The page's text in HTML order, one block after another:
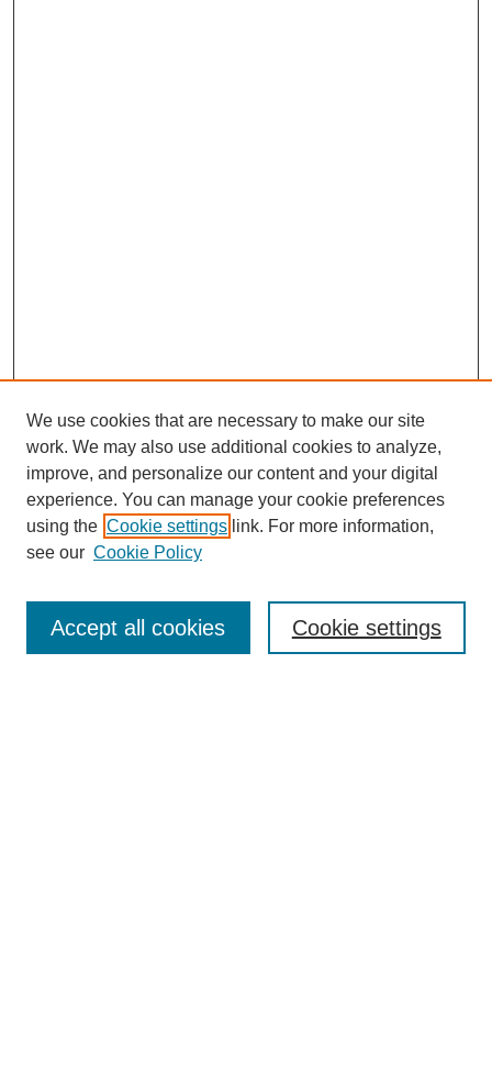
SEARCH
We use cookies that are necessary to make our site
work. We may also use additional cookies to analyze,
improve, and personalize our content and your digital
experience. You can manage your cookie preferences
using the Cookie settings link. For more information,
see our Cookie Policy
Cookie settings
Accept all cookies